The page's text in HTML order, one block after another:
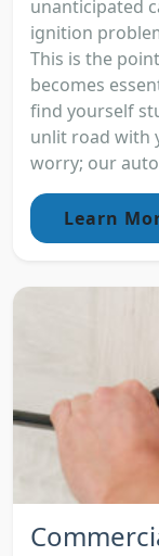
unanticipated
ignition
This is the
becomes
find yourself
unlit road with
worry; our
Learn